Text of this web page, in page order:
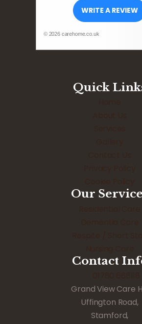
WRITE A REVIEW
© 2026 carehome.co.uk
Quick
Our
Contact
Grand View Care
Uffington Road,
Stamford,